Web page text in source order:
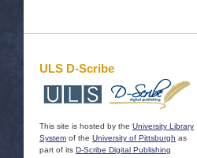
ULS D-Scribe
This site is hosted by the University Library
System of the University of Pittsburgh as
part of its D-Scribe Digital Publishing